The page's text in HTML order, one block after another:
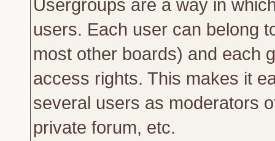
Usergroups are a way in
users. Each user can belong
most other boards) and each
access rights. This makes it
several users as moderators
private forum, etc.